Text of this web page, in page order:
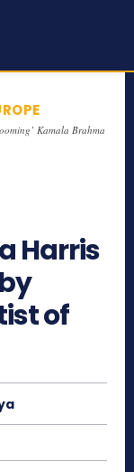
Kamala Brahma
Harris
of